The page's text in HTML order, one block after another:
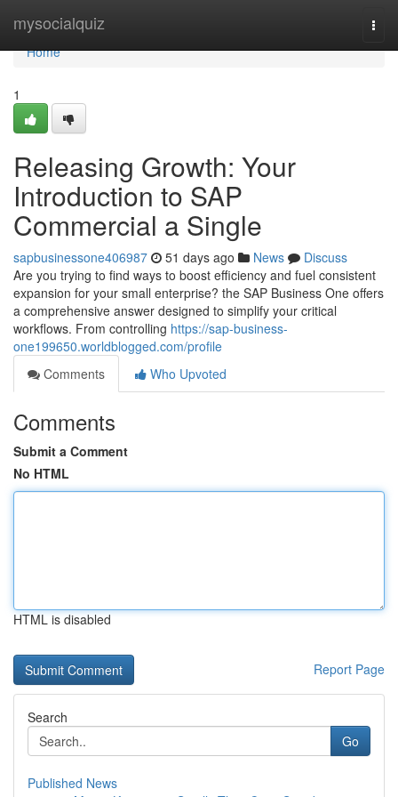
mysocialquiz
Home
Home
1
Releasing Growth: Your
Introduction to SAP
Commercial a Single
sapbusinessone406987 51 days ago News
Discuss
Are you trying to find ways to boost efficiency and fuel consistent
expansion for your small enterprise? the SAP Business One offers
a comprehensive answer designed to simplify your critical
workflows. From controlling https://sap-business-
one199650.worldblogged.com/profile
Comments
Who Upvoted
Comments
Submit a Comment
No HTML
HTML is disabled
Report Page
Search
Go
Published News